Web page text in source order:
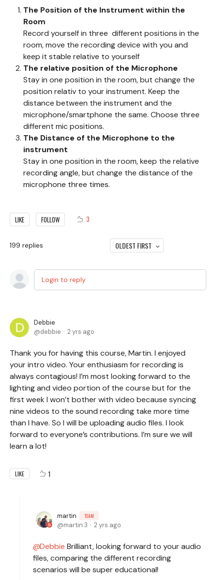
The Position of the Instrument within the
Room
Record yourself in three different positions in the
room, move the recording device with you and
keep it stable relative to yourself
The relative position of the Microphone
Stay in one position in the room, but change the
position relativ to your instrument. Keep the
distance between the instrument and the
microphone/smartphone the same. Choose three
different mic positions.
The Distance of the Microphone to the
instrument
Stay in one position in the room, keep the relative
recording angle, but change the distance of the
microphone three times.
LIKE FOLLOW 3
199 replies OLDEST FIRST
Login to reply
Debbie
debbie
2 yrs ago
Thank you for having this course, Martin. I enjoyed
your intro video. Your enthusiasm for recording is
always contagious! I’m most looking forward to the
lighting and video portion of the course but for the
first week I won’t bother with video because syncing
nine videos to the sound recording take more time
than I have. So I will be uploading audio files. I look
forward to everyone’s contributions. I’m sure we will
learn a lot!
LIKE 1
martin TEAM
martin.3 2 yrs ago
Debbie Brilliant, looking forward to your audio
files, comparing the different recording
scenarios will be super educational!